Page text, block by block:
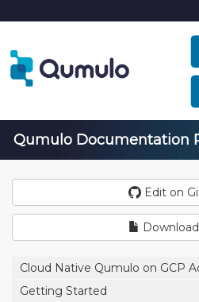
Qumulo Documentation
Edit on
Cloud Native Qumulo on GCP
Getting Started